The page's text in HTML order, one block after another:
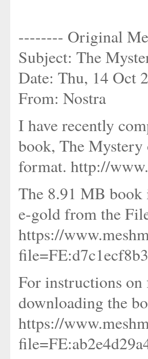
-------- Original
Subject: The
Date: Thu, 14 Oct
From: Nostra
I have recently
book, The
format. http://
The 8.91 MB book
e-gold from the
https://
For instructions on
downloading the
https://